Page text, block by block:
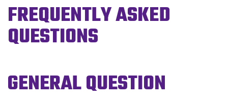
FREQUENTLY ASKED
QUESTIONS
GENERAL QUESTION